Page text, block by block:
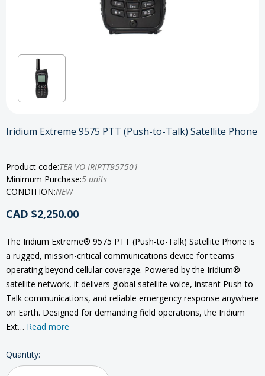
Iridium Extreme 9575 PTT (Push-to-Talk) Satellite Phone
Product code:TER-VO-IRIPTT957501
Minimum Purchase:5 units
CONDITION:NEW
CAD $2,250.00
The Iridium Extreme® 9575 PTT (Push-to-Talk) Satellite Phone is
a rugged, mission-critical communications device for teams
operating beyond cellular coverage. Powered by the Iridium®
satellite network, it delivers global satellite voice, instant Push-to-
Talk communications, and reliable emergency response anywhere
on Earth. Designed for demanding field operations, the Iridium
Ext… Read more
Current
Stock:
Quantity: